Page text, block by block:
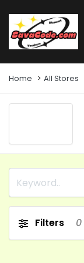
Home All Stores
Filters 0